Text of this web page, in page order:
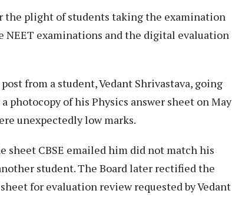
the plight of students taking the examination
examinations and the digital evaluation
from a student, Vedant Shrivastava, going
photocopy of his Physics answer sheet on May
unexpectedly low marks.
sheet CBSE emailed him did not match his
student. The Board later rectified the
for evaluation review requested by Vedant